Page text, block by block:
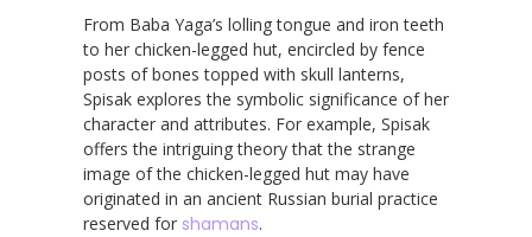
From Baba Yaga’s lolling tongue and iron teeth
to her chicken-legged hut, encircled by fence
posts of bones topped with skull lanterns,
Spisak explores the symbolic significance of her
character and attributes. For example, Spisak
offers the intriguing theory that the strange
image of the chicken-legged hut may have
originated in an ancient Russian burial practice
reserved for shamans.